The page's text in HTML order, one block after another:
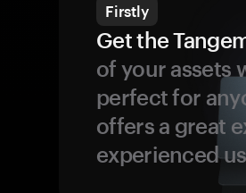
Firstly
Get the
of your assets
perfect for
offers a great
experienced